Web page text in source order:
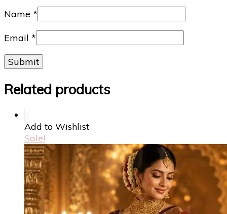
Name *
Email *
Related products
Add to Wishlist
Sale!